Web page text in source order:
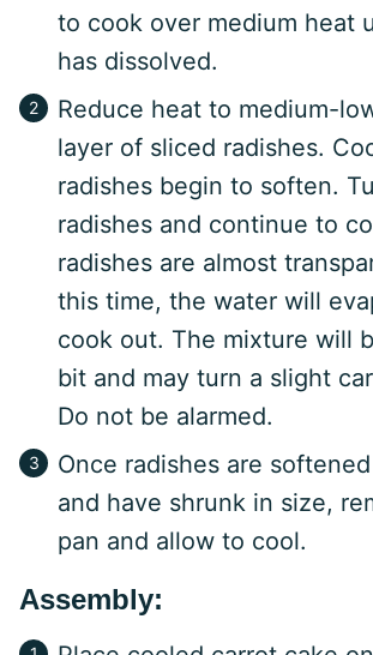
to cook over medium heat
has dissolved.
Reduce heat to medium-
layer of sliced radishes.
radishes begin to soften.
radishes and continue to
radishes are almost
this time, the water will
cook out. The mixture will
bit and may turn a slight
Do not be alarmed.
Once radishes are
and have shrunk in size,
pan and allow to cool.
Assembly: